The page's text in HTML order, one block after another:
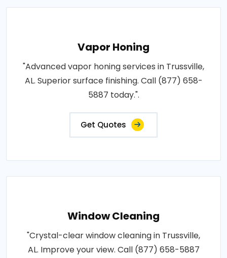
Vapor Honing
"Advanced vapor honing services in Trussville,
AL. Superior surface finishing. Call (877) 658-
5887 today.".
Get Quotes
Window Cleaning
"Crystal-clear window cleaning in Trussville,
AL. Improve your view. Call (877) 658-5887